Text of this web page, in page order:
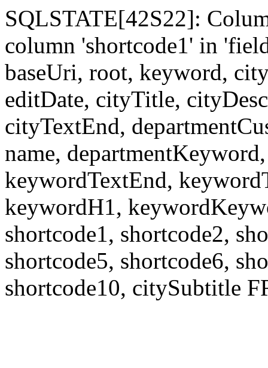
SQLSTATE[42S22]:
column 'shortcode1' in
baseUri, root, keyword,
editDate, cityTitle,
cityTextEnd,
name,
keywordTextEnd,
keywordH1,
shortcode1, shortcode2,
shortcode5, shortcode6,
shortcode10, citySubtitle